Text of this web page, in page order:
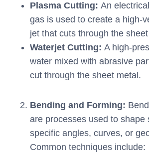
Plasma Cutting: An
gas is used to create a high-
jet that cuts through the
Waterjet Cutting: A high-
water mixed with abrasive
cut through the sheet metal.
Bending and Forming:
are processes used to shape
specific angles, curves, or
Common techniques include: